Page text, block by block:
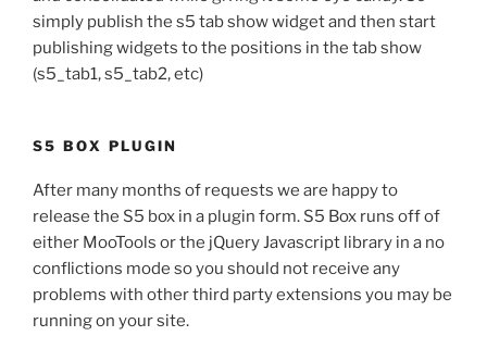
simply publish the s5 tab show widget and then start
publishing widgets to the positions in the tab show
(s5_tab1, s5_tab2, etc)
S5 BOX PLUGIN
After many months of requests we are happy to
release the S5 box in a plugin form. S5 Box runs off of
either MooTools or the jQuery Javascript library in a no
conflictions mode so you should not receive any
problems with other third party extensions you may be
running on your site.